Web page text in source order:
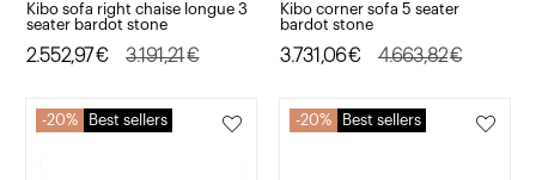
Kibo sofa right chaise longue 3
seater bardot stone
3.191,21€
Original
was:
2.552,97€
Current
Kibo corner sofa 5 seater
bardot stone
4.663,82€
Original
was:
3.731,06€
Current
20% Best sellers 20% Best sellers